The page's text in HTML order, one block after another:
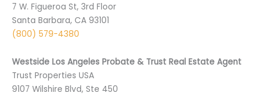
7 W. Figueroa St, 3rd Floor
Santa Barbara, CA 93101
(800) 579-4380
Westside Los Angeles Probate & Trust Real Estate Agent
Trust Properties USA
9107 Wilshire Blvd, Ste 450